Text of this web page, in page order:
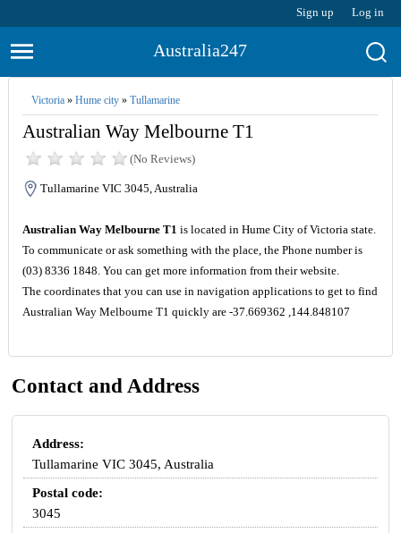
Sign up Log in
Australia247
Victoria» Hume city» Tullamarine
Australian Way Melbourne T1
(No Reviews)
Tullamarine VIC 3045, Australia
Australian Way Melbourne T1 is located in Hume City of Victoria state.
To communicate or ask something with the place, the Phone number is
(03) 8336 1848. You can get more information from their website.
The coordinates that you can use in navigation applications to get to find
Australian Way Melbourne T1 quickly are -37.669362 ,144.848107
Contact and Address
Address:
Tullamarine VIC 3045, Australia
Postal code:
3045